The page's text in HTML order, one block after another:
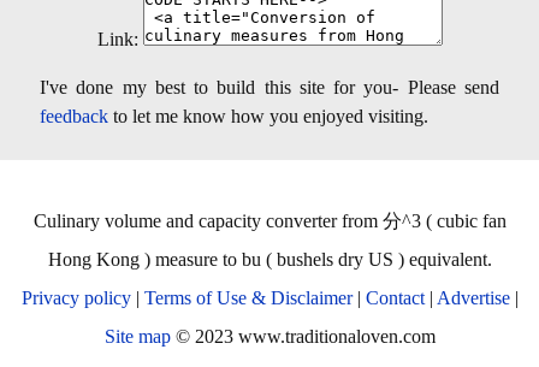
Link:
I've done my best to build this site for you- Please send
feedback to let me know how you enjoyed visiting.
Culinary volume and capacity converter from 分^3 ( cubic fan
Hong Kong ) measure to bu ( bushels dry US ) equivalent.
Privacy policy| Terms of Use & Disclaimer| Contact| Advertise|
Site map© 2023 www.traditionaloven.com